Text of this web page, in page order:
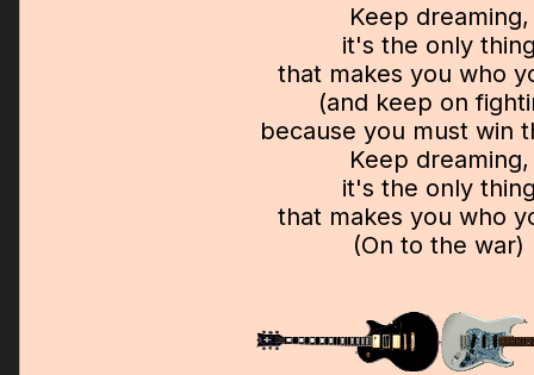
Keep dreaming,
it's the only
that makes you who
(and keep on
because you must win
Keep dreaming,
it's the only
that makes you who
(On to the war)